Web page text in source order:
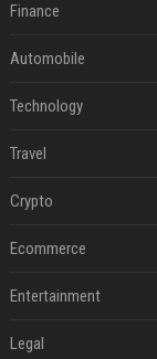
Finance
Automobile
Technology
Travel
Crypto
Ecommerce
Entertainment
Legal